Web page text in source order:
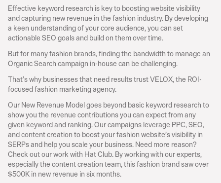
Effective keyword research is key to boosting website visibility
and capturing new revenue in the fashion industry. By developing
a keen understanding of your core audience, you can set
actionable SEO goals and build on them over time.
But for many fashion brands, finding the bandwidth to manage an
Organic Search campaign in-house can be challenging.
That’s why businesses that need results trust VELOX, the ROI-
focused fashion marketing agency.
Our New Revenue Model goes beyond basic keyword research to
show you the revenue contributions you can expect from any
given keyword and ranking. Our campaigns leverage PPC, SEO,
and content creation to boost your fashion website’s visibility in
SERPs and help you scale your business. Need more reason?
Check out our work with Hat Club. By working with our experts,
especially the content creation team, this fashion brand saw over
$500K in new revenue in six months.